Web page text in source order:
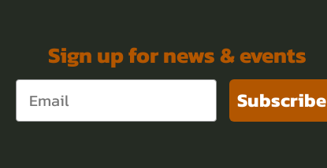
Sign up for news & events
Subscribe